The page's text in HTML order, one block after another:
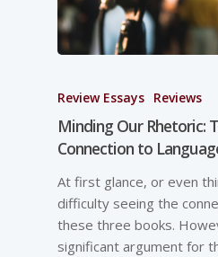
Review Essays Reviews
Minding Our Rhetoric:
Connection to
At first glance, or even
difficulty seeing the
these three books.
significant argument for